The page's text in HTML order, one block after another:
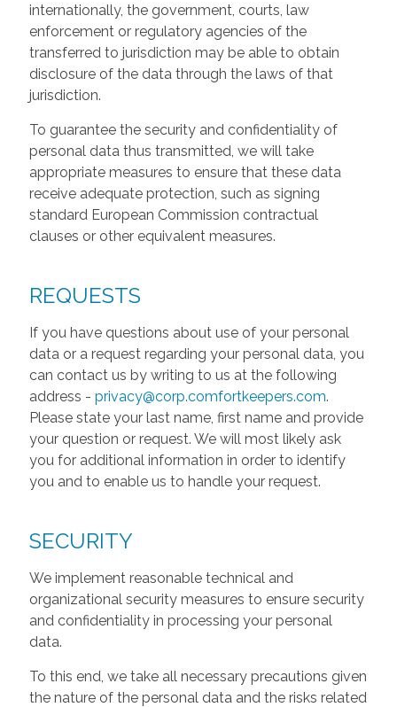
internationally, the government, courts, law
enforcement or regulatory agencies of the
transferred to jurisdiction may be able to obtain
disclosure of the data through the laws of that
jurisdiction.
To guarantee the security and confidentiality of
personal data thus transmitted, we will take
appropriate measures to ensure that these data
receive adequate protection, such as signing
standard European Commission contractual
clauses or other equivalent measures.
REQUESTS
If you have questions about use of your personal
data or a request regarding your personal data, you
can contact us by writing to us at the following
address - privacy@corp.comfortkeepers.com.
Please state your last name, first name and provide
your question or request. We will most likely ask
you for additional information in order to identify
you and to enable us to handle your request.
SECURITY
We implement reasonable technical and
organizational security measures to ensure security
and confidentiality in processing your personal
data.
To this end, we take all necessary precautions given
the nature of the personal data and the risks related